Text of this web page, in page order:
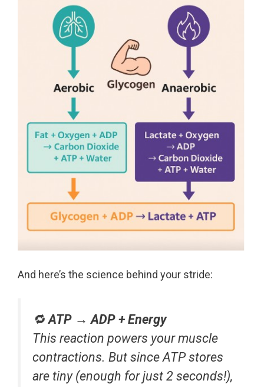
And here’s the science behind your stride:
🔁ATP → ADP + Energy
This reaction powers your muscle
contractions. But since ATP stores
are tiny (enough for just 2 seconds!),